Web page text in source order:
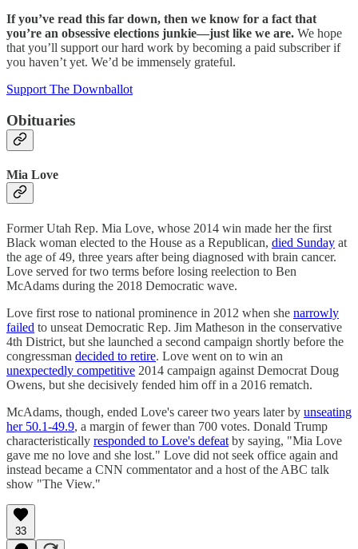
If you’ve read this far down, then we know for a fact that
you’re an obsessive elections junkie—just like we are. We hope
that you’ll support our hard work by becoming a paid subscriber if
you haven’t yet. We’d be immensely grateful.
Support The Downballot
Obituaries
Mia Love
Former Utah Rep. Mia Love, whose 2014 win made her the first
Black woman elected to the House as a Republican, died Sunday at
the age of 49, three years after being diagnosed with brain cancer.
Love served for two terms before losing reelection to Ben
McAdams during the 2018 Democratic wave.
Love first rose to national prominence in 2012 when she narrowly
failed to unseat Democratic Rep. Jim Matheson in the conservative
4th District, but she launched a second campaign shortly before the
congressman decided to retire. Love went on to win an
unexpectedly competitive 2014 campaign against Democrat Doug
Owens, but she decisively fended him off in a 2016 rematch.
McAdams, though, ended Love's career two years later by unseating
her 50.1-49.9, a margin of fewer than 700 votes. Donald Trump
characteristically responded to Love's defeat by saying, "Mia Love
gave me no love and she lost." Love did not seek office again and
instead became a CNN commentator and a host of the ABC talk
show "The View."
33